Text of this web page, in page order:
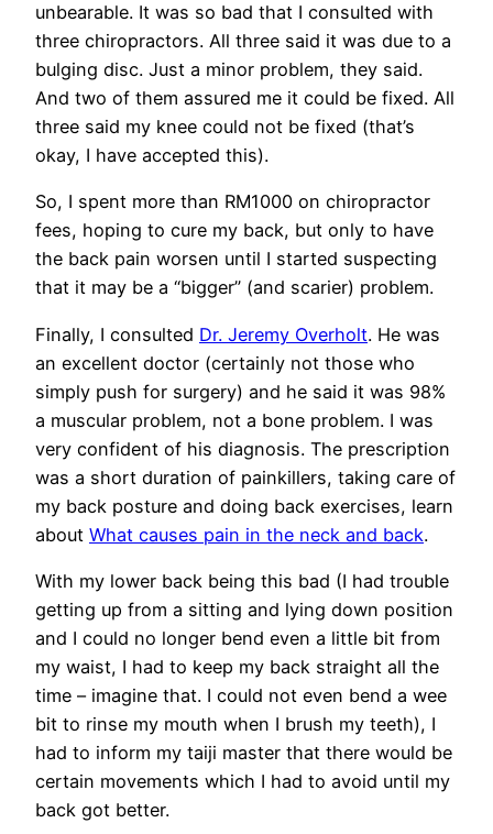
unbearable. It was so bad that I consulted with
three chiropractors. All three said it was due to a
bulging disc. Just a minor problem, they said.
And two of them assured me it could be fixed. All
three said my knee could not be fixed (that’s
okay, I have accepted this).
So, I spent more than RM1000 on chiropractor
fees, hoping to cure my back, but only to have
the back pain worsen until I started suspecting
that it may be a “bigger” (and scarier) problem.
Finally, I consulted Dr. Jeremy Overholt. He was
an excellent doctor (certainly not those who
simply push for surgery) and he said it was 98%
a muscular problem, not a bone problem. I was
very confident of his diagnosis. The prescription
was a short duration of painkillers, taking care of
my back posture and doing back exercises, learn
about What causes pain in the neck and back.
With my lower back being this bad (I had trouble
getting up from a sitting and lying down position
and I could no longer bend even a little bit from
my waist, I had to keep my back straight all the
time – imagine that. I could not even bend a wee
bit to rinse my mouth when I brush my teeth), I
had to inform my taiji master that there would be
certain movements which I had to avoid until my
back got better.